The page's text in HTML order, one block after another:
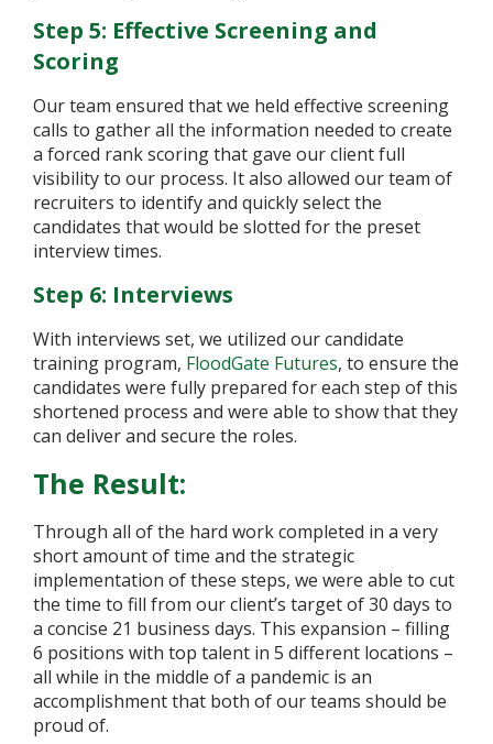
Step 5: Effective Screening and
Scoring
Our team ensured that we held effective screening
calls to gather all the information needed to create
a forced rank scoring that gave our client full
visibility to our process. It also allowed our team of
recruiters to identify and quickly select the
candidates that would be slotted for the preset
interview times.
Step 6: Interviews
With interviews set, we utilized our candidate
training program, FloodGate Futures, to ensure the
candidates were fully prepared for each step of this
shortened process and were able to show that they
can deliver and secure the roles.
The Result:
Through all of the hard work completed in a very
short amount of time and the strategic
implementation of these steps, we were able to cut
the time to fill from our client’s target of 30 days to
a concise 21 business days. This expansion – filling
6 positions with top talent in 5 different locations –
all while in the middle of a pandemic is an
accomplishment that both of our teams should be
proud of.